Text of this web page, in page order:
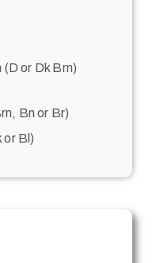
or Dk Brn)
Bn or Br)
or Bl)